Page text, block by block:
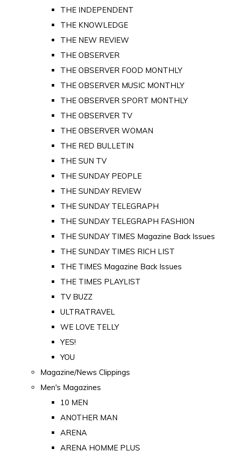
THE INDEPENDENT
THE KNOWLEDGE
THE NEW REVIEW
THE OBSERVER
THE OBSERVER FOOD MONTHLY
THE OBSERVER MUSIC MONTHLY
THE OBSERVER SPORT MONTHLY
THE OBSERVER TV
THE OBSERVER WOMAN
THE RED BULLETIN
THE SUN TV
THE SUNDAY PEOPLE
THE SUNDAY REVIEW
THE SUNDAY TELEGRAPH
THE SUNDAY TELEGRAPH FASHION
THE SUNDAY TIMES Magazine Back Issues
THE SUNDAY TIMES RICH LIST
THE TIMES Magazine Back Issues
THE TIMES PLAYLIST
TV BUZZ
ULTRATRAVEL
WE LOVE TELLY
YES!
YOU
Magazine/News Clippings
Men's Magazines
10 MEN
ANOTHER MAN
ARENA
ARENA HOMME PLUS